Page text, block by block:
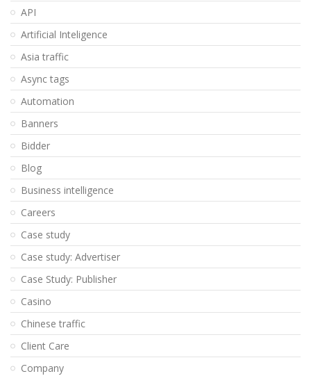
API
Artificial Inteligence
Asia traffic
Async tags
Automation
Banners
Bidder
Blog
Business intelligence
Careers
Case study
Case study: Advertiser
Case Study: Publisher
Casino
Chinese traffic
Client Care
Company